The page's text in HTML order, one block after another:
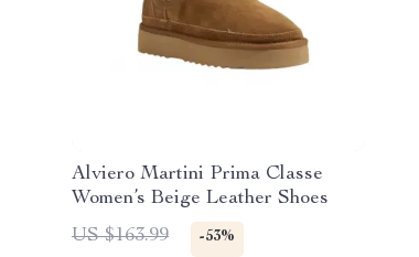
Alviero Martini Prima Classe
Women’s Beige Leather Shoes
US $163.99
-53%